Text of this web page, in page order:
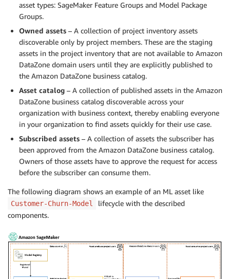
asset types: SageMaker Feature Groups and Model Package
Groups.
Owned assets – A collection of project inventory assets
discoverable only by project members. These are the staging
assets in the project inventory that are not available to Amazon
DataZone domain users until they are explicitly published to
the Amazon DataZone business catalog.
Asset catalog – A collection of published assets in the Amazon
DataZone business catalog discoverable across your
organization with business context, thereby enabling everyone
in your organization to ﬁnd assets quickly for their use case.
Subscribed assets – A collection of assets the subscriber has
been approved from the Amazon DataZone business catalog.
Owners of those assets have to approve the request for access
before the subscriber can consume them.
The following diagram shows an example of an ML asset like
Customer-Churn-Model
lifecycle with the described
components.